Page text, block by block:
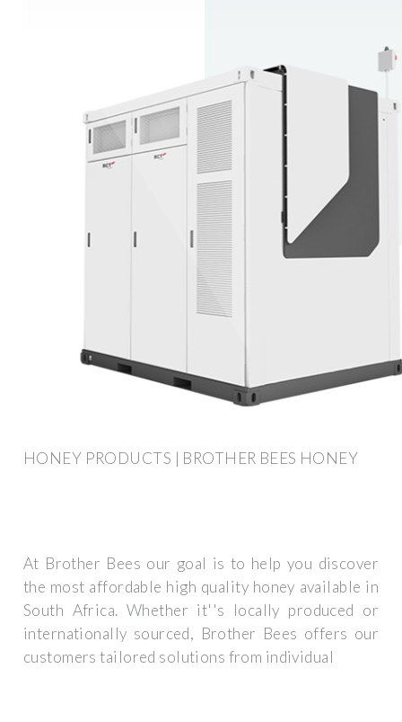
HONEY PRODUCTS | BROTHER BEES HONEY
At Brother Bees our goal is to help you discover
the most affordable high quality honey available in
South Africa. Whether it''s locally produced or
internationally sourced, Brother Bees offers our
customers tailored solutions from individual